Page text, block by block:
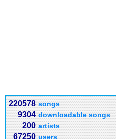
220578 songs
9304 downloadable songs
200 artists
67250 users